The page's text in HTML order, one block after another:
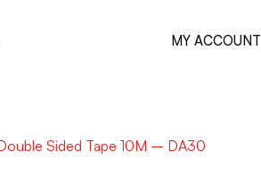
MY ACCOUNT
Sided Tape 10M – DA30